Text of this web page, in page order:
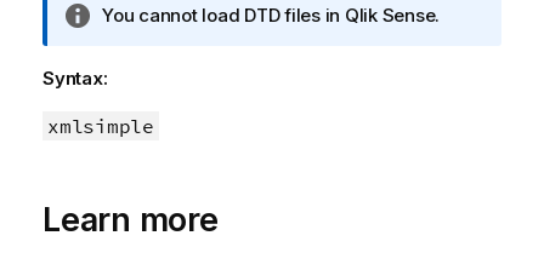
I
r
i
You cannot load DTD files in Qlik Sense.
Syntax:
xmlsimple
Learn more